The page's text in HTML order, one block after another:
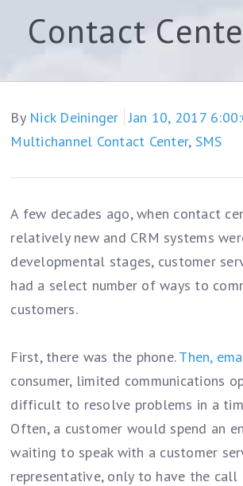
Contact
By Nick Deininger Jan 10, 2017
Multichannel Contact Center, SMS
A few decades ago, when contact
relatively new and CRM systems
developmental stages, customer
had a select number of ways to
customers.
First, there was the phone.Then,
consumer, limited communications
difficult to resolve problems in a
Often, a customer would spend an
waiting to speak with a customer
representative, only to have the